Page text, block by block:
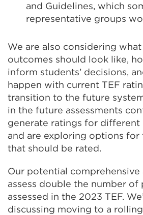
and Guidelines, which
representative groups
We are also considering
outcomes should look like,
inform students’ decisions,
happen with current TEF
transition to the future
in the future assessments
generate ratings for different
and are exploring options for
that should be rated.
Our potential
assess double the number of
assessed in the 2023 TEF.
discussing moving to a